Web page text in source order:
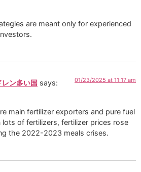
are meant only for experienced
レン多い国 says: 01/23/2025 at 11:17 am
main fertilizer exporters and pure fuel
lots of fertilizers, fertilizer prices rose
the 2022-2023 meals crises.